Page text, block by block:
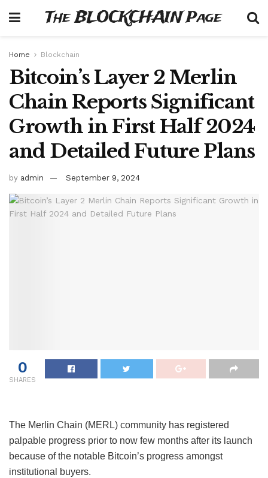
The BLOCKCHAIN Page
Home Blockchain
Bitcoin’s Layer 2 Merlin
Chain Reports Significant
Growth in First Half 2024
and Detailed Future Plans
by admin September 9, 2024
0
SHARES
The Merlin Chain (MERL) community has registered
palpable progress prior to now few months after its launch
because of the notable Bitcoin’s progress amongst
institutional buyers.